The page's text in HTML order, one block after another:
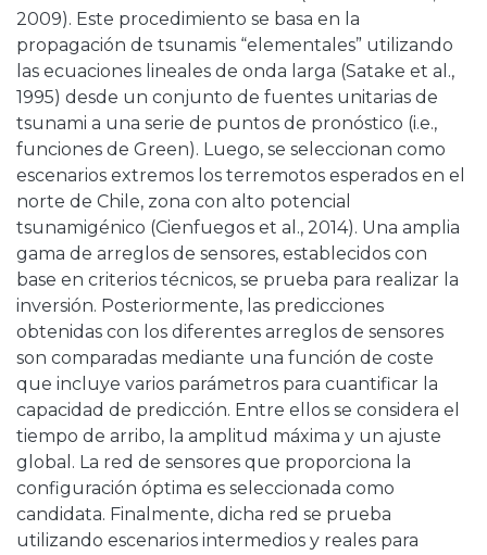
2009). Este procedimiento se basa en la
propagación de tsunamis “elementales” utilizando
las ecuaciones lineales de onda larga (Satake et al.,
1995) desde un conjunto de fuentes unitarias de
tsunami a una serie de puntos de pronóstico (i.e.,
funciones de Green). Luego, se seleccionan como
escenarios extremos los terremotos esperados en el
norte de Chile, zona con alto potencial
tsunamigénico (Cienfuegos et al., 2014). Una amplia
gama de arreglos de sensores, establecidos con
base en criterios técnicos, se prueba para realizar la
inversión. Posteriormente, las predicciones
obtenidas con los diferentes arreglos de sensores
son comparadas mediante una función de coste
que incluye varios parámetros para cuantificar la
capacidad de predicción. Entre ellos se considera el
tiempo de arribo, la amplitud máxima y un ajuste
global. La red de sensores que proporciona la
configuración óptima es seleccionada como
candidata. Finalmente, dicha red se prueba
utilizando escenarios intermedios y reales para